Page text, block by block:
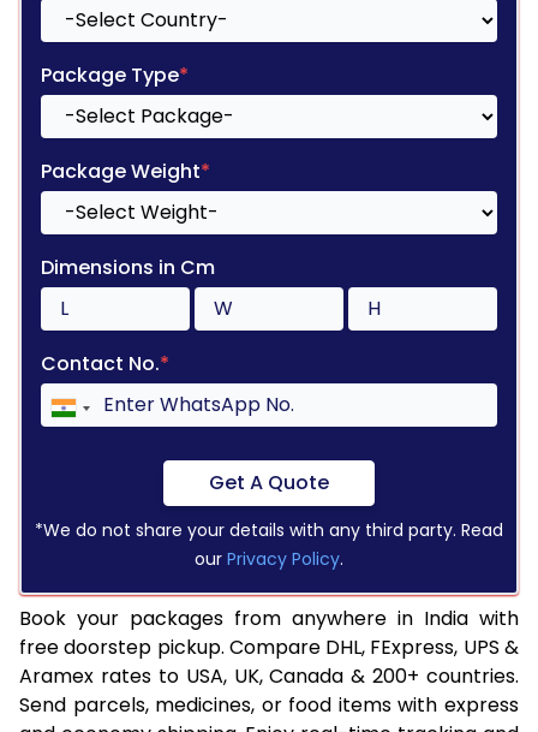
Package Type*
Package Weight*
Dimensions in Cm
Contact No.*
Get A Quote
*We do not share your details with any third party. Read
our Privacy Policy.
Book your packages from anywhere in India with
free doorstep pickup. Compare DHL, FExpress, UPS &
Aramex rates to USA, UK, Canada & 200+ countries.
Send parcels, medicines, or food items with express